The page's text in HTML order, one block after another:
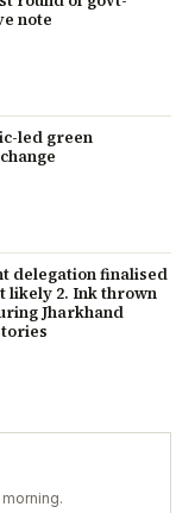
note
led green
delegation finalised
likely 2. Ink thrown
Jharkhand